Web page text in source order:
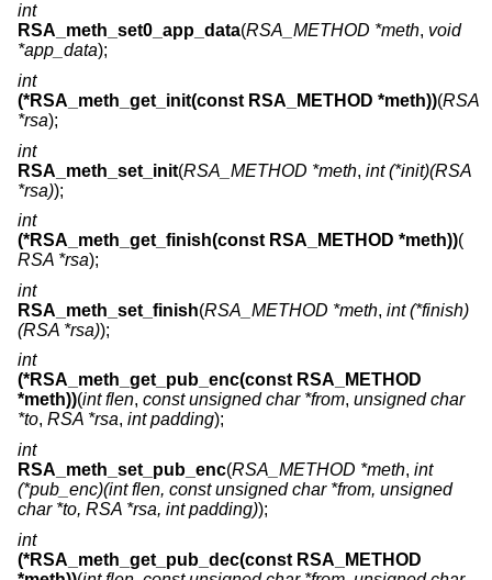
int
RSA_meth_set0_app_data(RSA_METHOD *meth, void
*app_data);
int
(*RSA_meth_get_init(const RSA_METHOD *meth))(RSA
*rsa);
int
RSA_meth_set_init(RSA_METHOD *meth, int (*init)(RSA
*rsa));
int
(*RSA_meth_get_finish(const RSA_METHOD *meth))(
RSA *rsa);
int
RSA_meth_set_finish(RSA_METHOD *meth, int (*finish)
(RSA *rsa));
int
(*RSA_meth_get_pub_enc(const RSA_METHOD
*meth))(int flen, const unsigned char *from, unsigned char
*to, RSA *rsa, int padding);
int
RSA_meth_set_pub_enc(RSA_METHOD *meth, int
(*pub_enc)(int flen, const unsigned char *from, unsigned
char *to, RSA *rsa, int padding));
int
(*RSA_meth_get_pub_dec(const RSA_METHOD